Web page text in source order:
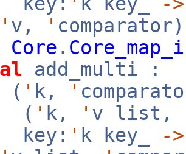
' v, '
Core .
add_multi :
' k, '
' k, ' v list,
' k key_ ->